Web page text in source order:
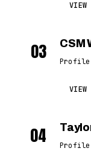
VIEW
03 CSM
Profile
VIEW
04
Profile